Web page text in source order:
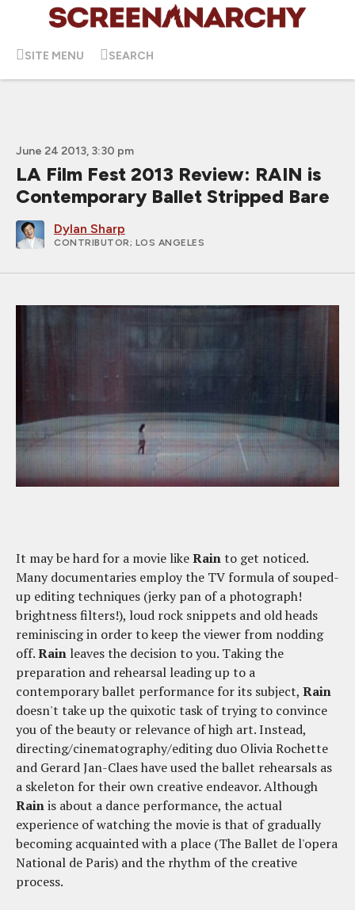
SITE MENU SEARCH
June 24 2013, 3:30 pm
LA Film Fest 2013 Review: RAIN is
Contemporary Ballet Stripped Bare
Dylan Sharp
CONTRIBUTOR ; LOS ANGELES
It may be hard for a movie likeRainto get noticed.
Many documentaries employ the TV formula of souped-
up editing techniques (jerky pan of a photograph!
brightness filters!), loud rock snippets and old heads
reminiscing in order to keep the viewer from nodding
off.Rain leaves the decision to you. Taking the
preparation and rehearsal leading up to a
contemporary ballet performance for its subject, Rain
doesn't take up the quixotic task of trying to convince
you of the beauty or relevance of high art. Instead,
directing/cinematography/editing duo Olivia Rochette
and Gerard Jan-Claes have used the ballet rehearsals as
a skeleton for their own creative endeavor. Although
Rainis about a dance performance, the actual
experience of watching the movie is that of gradually
becoming acquainted with a place (The Ballet de l'opera
National de Paris) and the rhythm of the creative
process.